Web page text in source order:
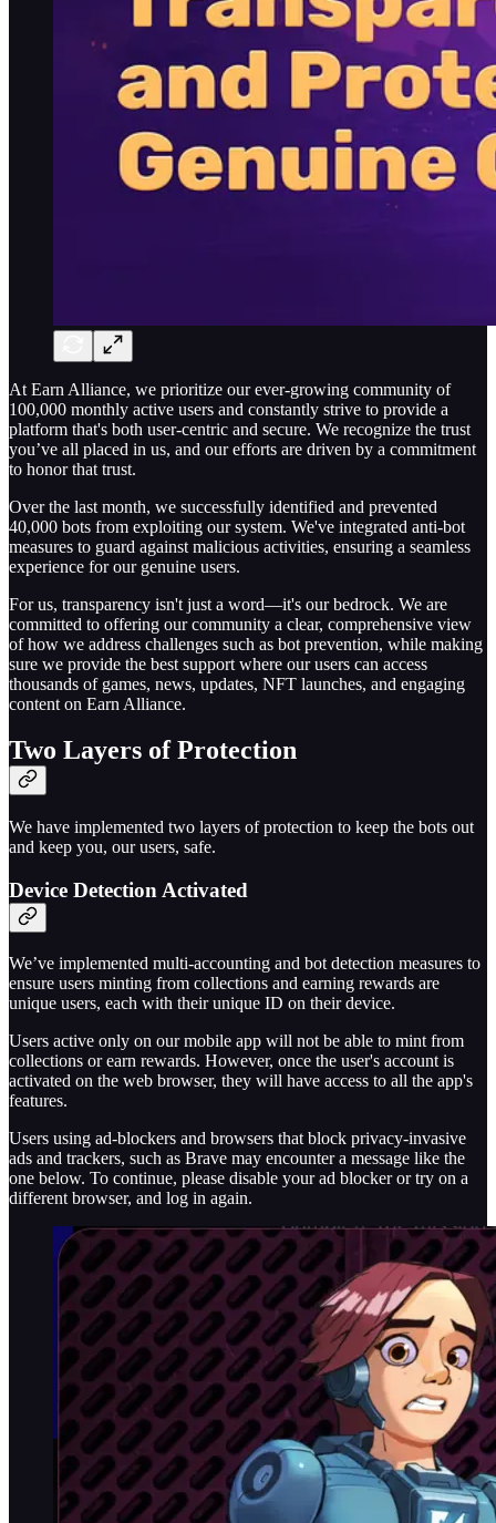
At Earn Alliance, we prioritize our ever-growing community of
100,000 monthly active users and constantly strive to provide a
platform that's both user-centric and secure. We recognize the trust
you’ve all placed in us, and our efforts are driven by a commitment
to honor that trust.
Over the last month, we successfully identified and prevented
40,000 bots from exploiting our system. We've integrated anti-bot
measures to guard against malicious activities, ensuring a seamless
experience for our genuine users.
For us, transparency isn't just a word—it's our bedrock. We are
committed to offering our community a clear, comprehensive view
of how we address challenges such as bot prevention, while making
sure we provide the best support where our users can access
thousands of games, news, updates, NFT launches, and engaging
content on Earn Alliance.
Two Layers of Protection
We have implemented two layers of protection to keep the bots out
and keep you, our users, safe.
Device Detection Activated
We’ve implemented multi-accounting and bot detection measures to
ensure users minting from collections and earning rewards are
unique users, each with their unique ID on their device.
Users active only on our mobile app will not be able to mint from
collections or earn rewards. However, once the user's account is
activated on the web browser, they will have access to all the app's
features.
Users using ad-blockers and browsers that block privacy-invasive
ads and trackers, such as Brave may encounter a message like the
one below. To continue, please disable your ad blocker or try on a
different browser, and log in again.